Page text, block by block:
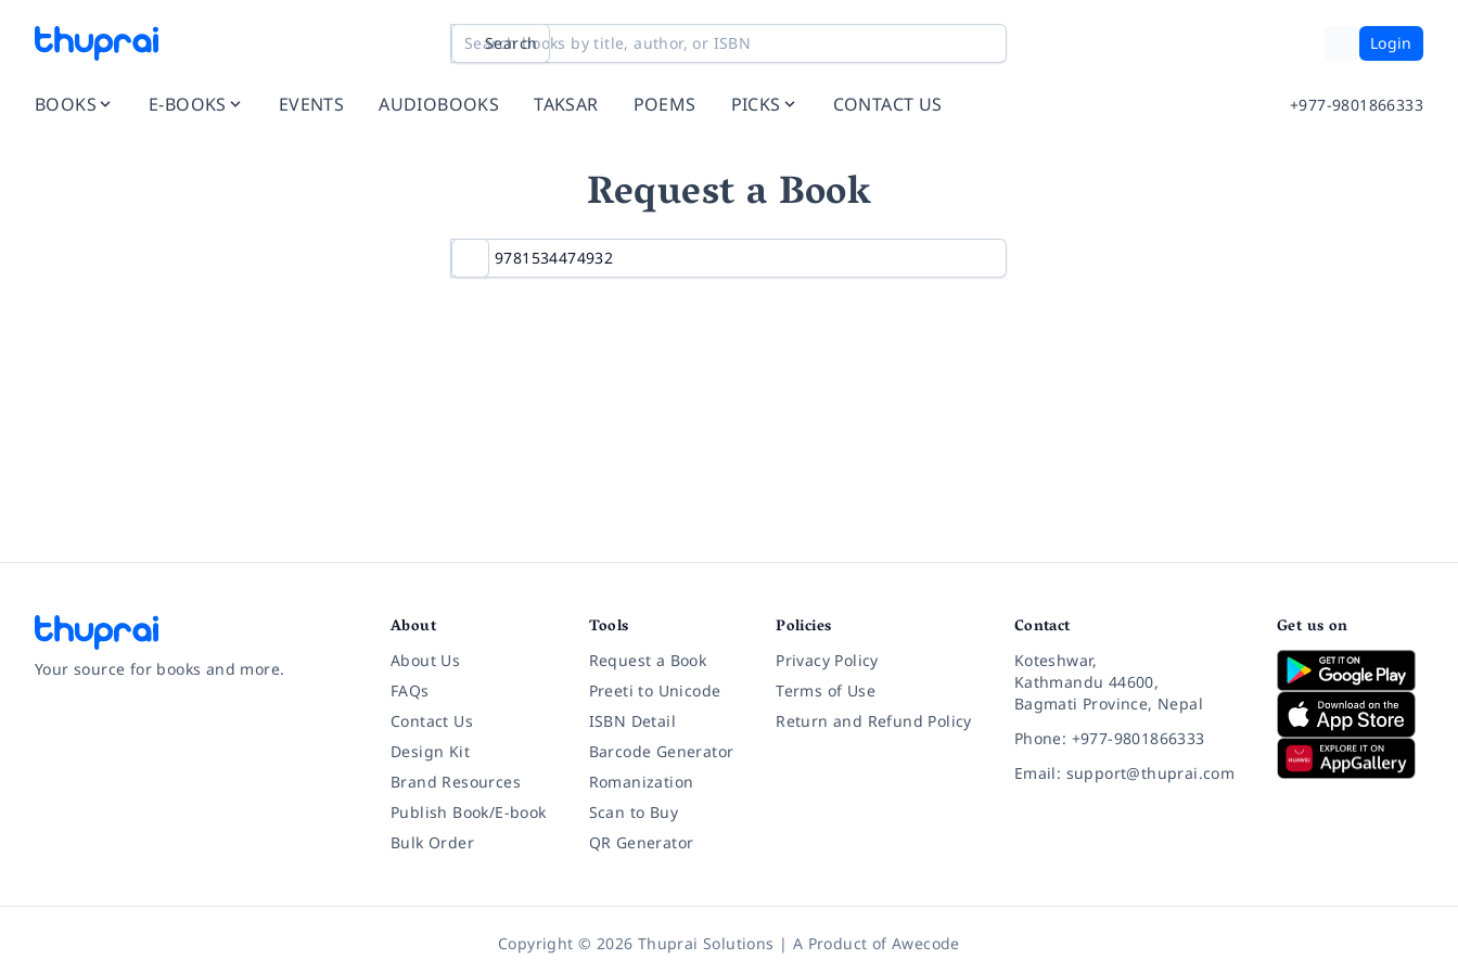
Search Login
BOOKS E-BOOKS EVENTS AUDIOBOOKS TAKSAR POEMS PICKS CONTACT US +977-9801866333
Request a Book
Your source for books and more.
About
About Us
FAQs
Contact Us
Design Kit
Brand Resources
Publish Book/E-book
Bulk Order
Tools
Request a Book
Preeti to Unicode
ISBN Detail
Barcode Generator
Romanization
Scan to Buy
QR Generator
Policies
Privacy Policy
Terms of Use
Return and Refund Policy
Contact
Koteshwar,
Kathmandu 44600,
Bagmati Province, Nepal
Phone: +977-9801866333
Email: support@thuprai.com
Get us on
Copyright © 2026 Thuprai Solutions | A Product ofAwecode